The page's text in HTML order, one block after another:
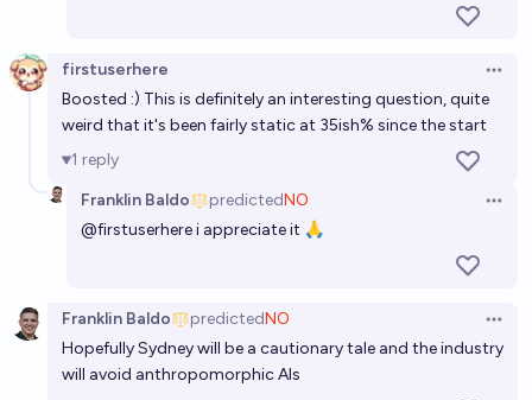
Major protest against automation/AI dev. by 2028?
Will there be a large violent dispute between
protesters and ICE in 2026?
goober
AI than the pause letter by May 2029 (or an actual
pause)?Zvi Mowshowitz chance
firstuserhere
Boosted :) This is definitely an interesting question, quite
weird that it's been fairly static at 35ish% since the start
1 reply
Franklin Baldo
predictedNO
@firstuserherei appreciate it 🙏
Franklin Baldo predictedNO
Hopefully Sydney will be a cautionary tale and the industry
will avoid anthropomorphic AIs